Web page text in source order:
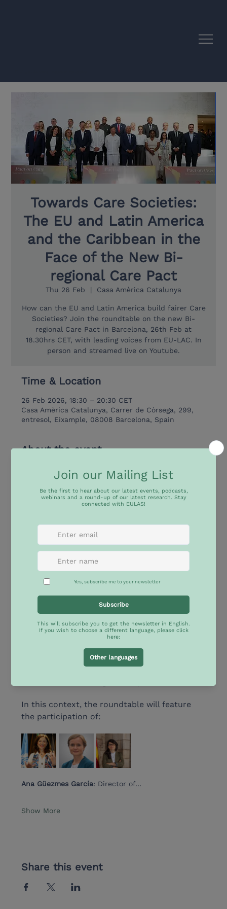
Towards Care Societies:
The EU and Latin America
and the Caribbean in the
Face of the New Bi-
regional Care Pact
Thu 26 Feb
  |
Casa Amèrica Catalunya
How can the EU and Latin America build fairer Care
Societies? Join the roundtable on the new Bi-
regional Care Pact in Barcelona, 26th Feb at
18.30hrs CET, with leading voices from EU-LAC. In
person and streamed live on Youtube.
Time & Location
26 Feb 2026, 18:30 – 20:30 CET
Casa Amèrica Catalunya, Carrer de Còrsega, 299,
entresol, Eixample, 08008 Barcelona, Spain
About the event
Within the framework of the cooperation
agreement signed between both institutions,
IBEI and Casa Amèrica Catalunya, with the support
of the MSCA Doctoral Network ‘LAC-EU’ and the
launched Bi-regional Care Pact, approved by the
European Union and several Latin American and
Caribbean countries at the CELAC–EU Summit of
Heads of State and Government, held in Santa
The Bi-regional Care Pact represents a significant
step forward towards just and egalitarian Care
dialogue and collaboration at the bi-regional level
to advance this fundamental agenda.
We invite you to join this conversation to explore
this document in depth, analyse its importance,
In this context, the roundtable will feature
the participation of:
Ana Güezmes García: Director of…
Show More
Share this event